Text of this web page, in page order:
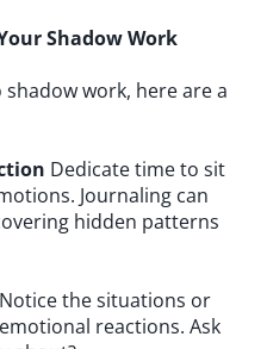
Shadow Work
work, here are a
Dedicate time to sit
Journaling can
hidden patterns
Notice the situations or
reactions. Ask